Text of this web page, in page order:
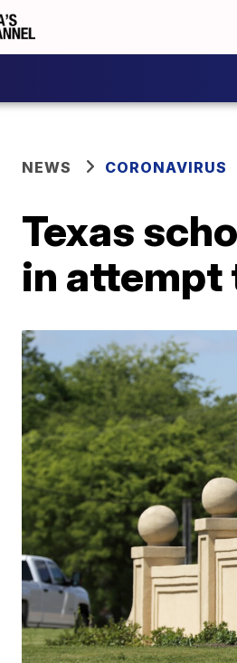
NEWS CORONAVIRUS
Texas
in attempt